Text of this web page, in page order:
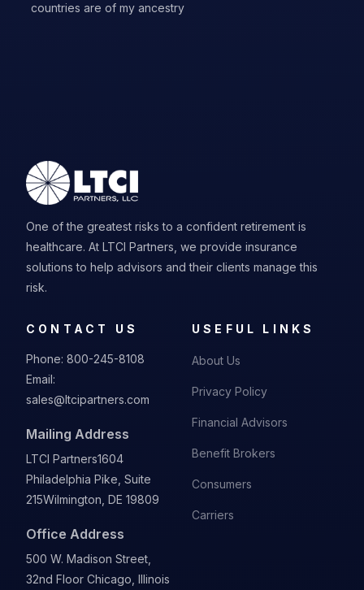
countries are of my ancestry
One of the greatest risks to a confident retirement is
healthcare. At LTCI Partners, we provide insurance
solutions to help advisors and their clients manage this
risk.
CONTACT US
Phone: 800-245-8108
Email:
sales@ltcipartners.com
Mailing Address
LTCI Partners1604
Philadelphia Pike, Suite
215Wilmington, DE 19809
Office Address
500 W. Madison Street,
32nd Floor Chicago, Illinois
USEFUL LINKS
About Us
Privacy Policy
Financial Advisors
Benefit Brokers
Consumers
Carriers